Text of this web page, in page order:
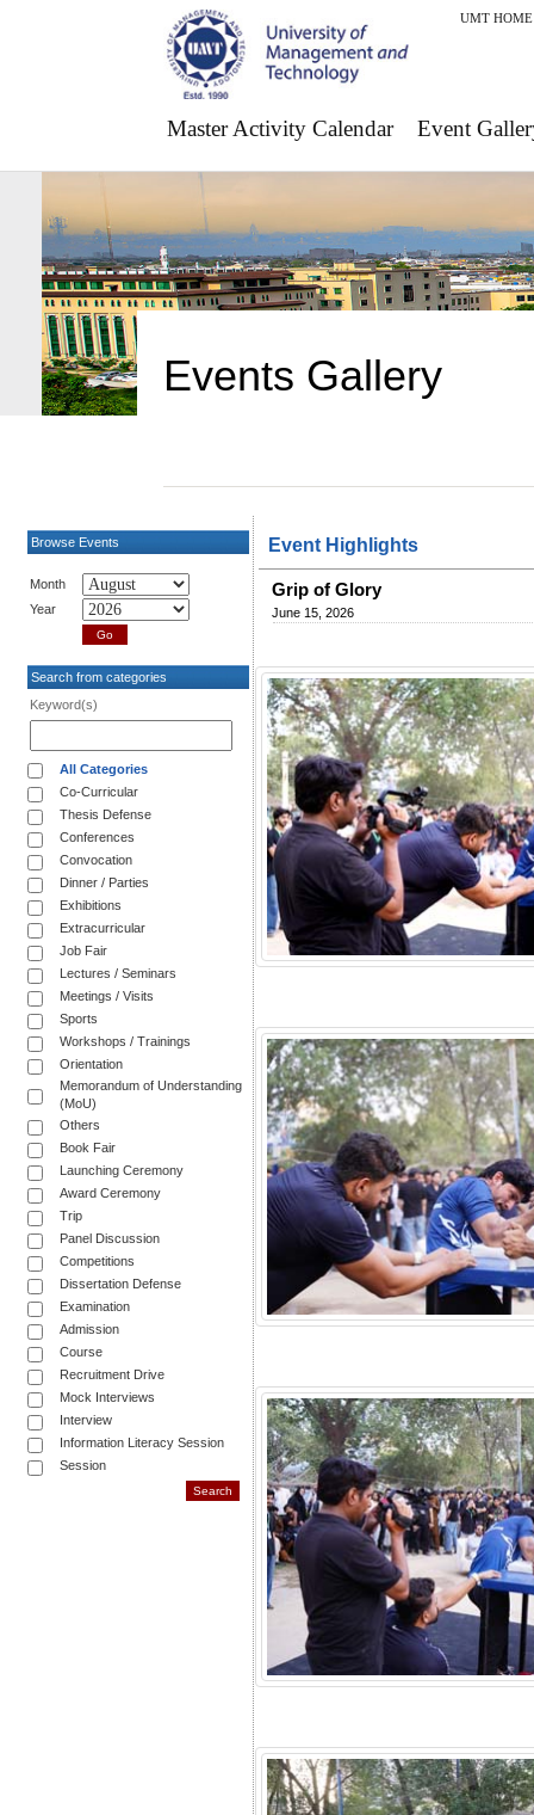
UMT HOME
Master Activity Calendar Event
Events Gallery
Browse Events
Month
Year
Search from categories
Keyword(s)
All Categories
Co-Curricular
Thesis Defense
Conferences
Convocation
Dinner / Parties
Exhibitions
Extracurricular
Job Fair
Lectures / Seminars
Meetings / Visits
Sports
Workshops / Trainings
Orientation
Memorandum of Understanding
(MoU)
Others
Book Fair
Launching Ceremony
Award Ceremony
Trip
Panel Discussion
Competitions
Dissertation Defense
Examination
Admission
Course
Recruitment Drive
Mock Interviews
Interview
Information Literacy Session
Session
Event Highlights
Grip of Glory
June 15, 2026